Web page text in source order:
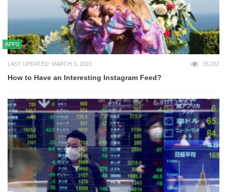
APPS
LAST UPDATED: MARCH 3, 2023 35,262
How to Have an Interesting Instagram Feed?